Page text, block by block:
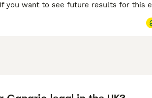
If you want to see future results for this